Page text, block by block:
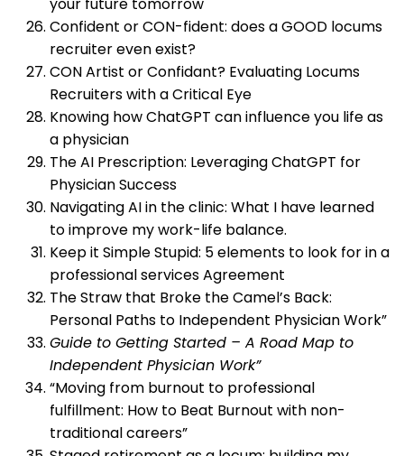
Confident or CON-fident: does a GOOD locums
recruiter even exist?
CON Artist or Confidant? Evaluating Locums
Recruiters with a Critical Eye
Knowing how ChatGPT can influence you life as
a physician
The AI Prescription: Leveraging ChatGPT for
Physician Success
Navigating AI in the clinic: What I have learned
to improve my work-life balance.
Keep it Simple Stupid: 5 elements to look for in a
professional services Agreement
The Straw that Broke the Camel’s Back:
Personal Paths to Independent Physician Work”
Guide to Getting Started – A Road Map to
Independent Physician Work”
“Moving from burnout to professional
fulfillment: How to Beat Burnout with non-
traditional careers”